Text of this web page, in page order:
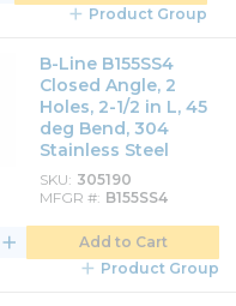
Product Group
B-Line B155SS4
Closed Angle, 2
Holes, 2-1/2 in L, 45
deg Bend, 304
Stainless Steel
SKU 305190
MFGR # B155SS4
Add to Cart
Product Group